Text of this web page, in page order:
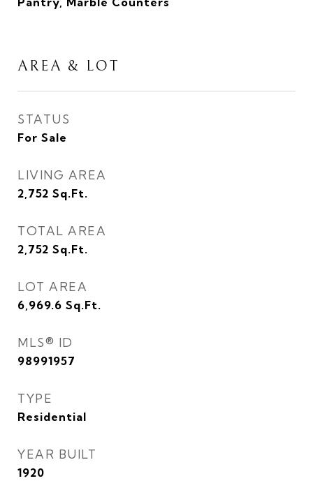
AREA & LOT
STATUS
For Sale
LIVING AREA
2,752 Sq.Ft.
TOTAL AREA
2,752 Sq.Ft.
LOT AREA
6,969.6 Sq.Ft.
MLS® ID
98991957
TYPE
Residential
YEAR BUILT
1920